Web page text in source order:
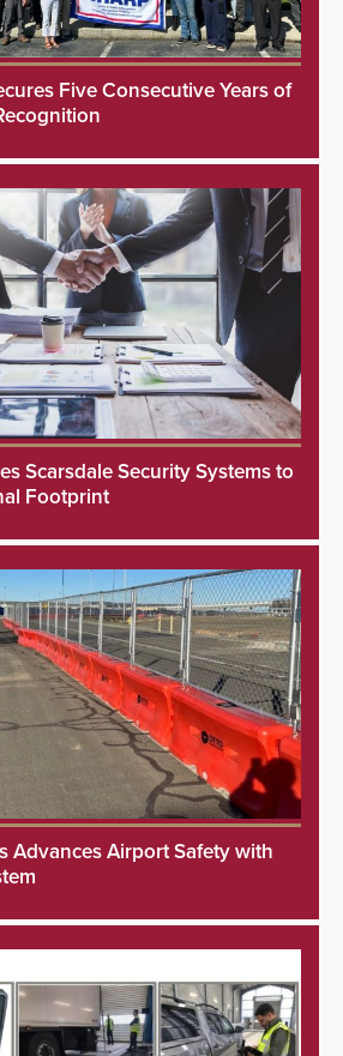
Five Consecutive Years of
Scarsdale Security Systems to
Footprint
Advances Airport Safety with